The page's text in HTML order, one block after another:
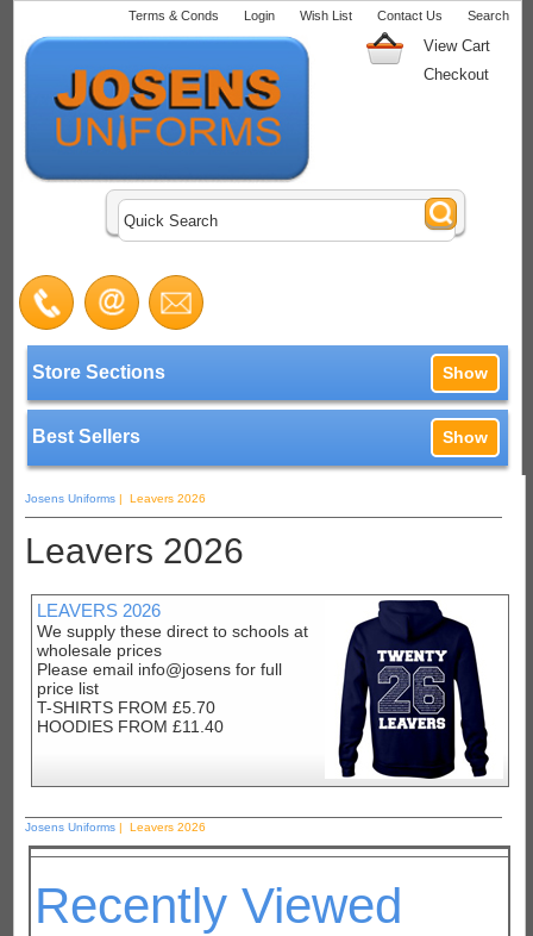
Terms & Conds Login Wish List Contact Us Search
View Cart
Checkout
Store Sections Show
Best Sellers Show
Josens Uniforms | Leavers 2026
Leavers 2026
LEAVERS 2026
We supply these direct to schools at
wholesale prices
Please email info@josens for full
price list
T-SHIRTS FROM £5.70
HOODIES FROM £11.40
Josens Uniforms | Leavers 2026
Recently Viewed